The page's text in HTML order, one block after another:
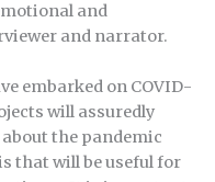
and
and narrator.
embarked on COVID-
will assuredly
the pandemic
that will be useful for